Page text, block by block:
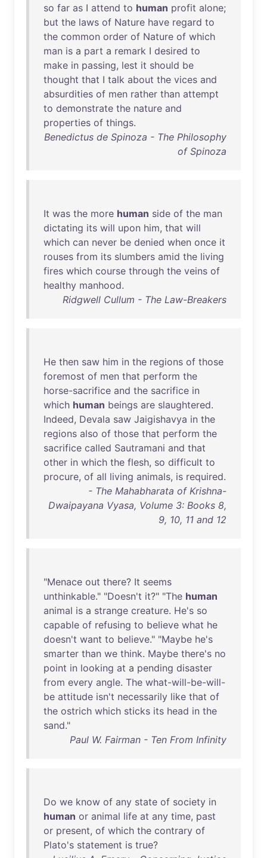
so far as I attend to human profit alone;
but the laws of Nature have regard to
the common order of Nature of which
man is a part a remark I desired to
make in passing, lest it should be
thought that I talk about the vices and
absurdities of men rather than attempt
to demonstrate the nature and
properties of things.
Benedictus de Spinoza - The Philosophy
of Spinoza
It was the more human side of the man
dictating its will upon him, that will
which can never be denied when once it
rouses from its slumbers amid the living
fires which course through the veins of
healthy manhood.
Ridgwell Cullum - The Law-Breakers
He then saw him in the regions of those
foremost of men that perform the
horse-sacrifice and the sacrifice in
which human beings are slaughtered.
Indeed, Devala saw Jaigishavya in the
regions also of those that perform the
sacrifice called Sautramani and that
other in which the flesh, so difficult to
procure, of all living animals, is required.
- The Mahabharata of Krishna-
Dwaipayana Vyasa, Volume 3: Books 8,
9, 10, 11 and 12
"Menace out there? It seems
unthinkable." "Doesn't it?" "The human
animal is a strange creature. He's so
capable of refusing to believe what he
doesn't want to believe." "Maybe he's
smarter than we think. Maybe there's no
point in looking at a pending disaster
from every angle. The what-will-be-will-
be attitude isn't necessarily like that of
the ostrich which sticks its head in the
sand."
Paul W. Fairman - Ten From Infinity
Do we know of any state of society in
human or animal life at any time, past
or present, of which the contrary of
Plato's statement is true?